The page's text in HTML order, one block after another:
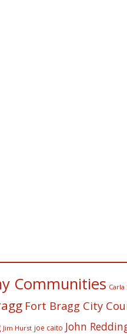
Communities
Fort Bragg City
Jim Hurst joe caito John